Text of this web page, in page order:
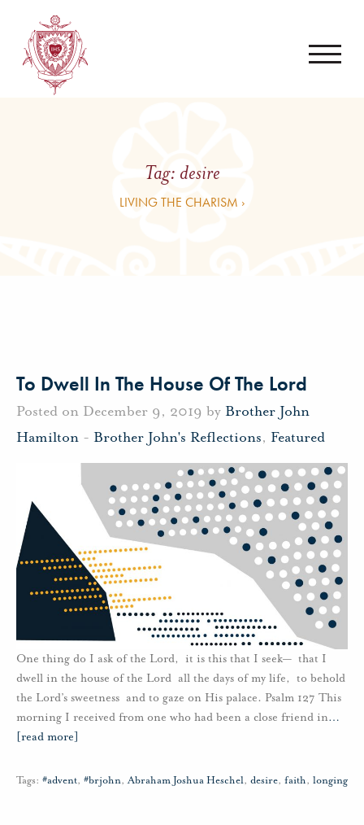
Tag: desire
LIVING THE CHARISM ›
To Dwell In The House Of The Lord
Posted on December 9, 2019 by Brother John
Hamilton - Brother John's Reflections, Featured
One thing do I ask of the Lord, it is this that I seek— that I
dwell in the house of the Lord all the days of my life, to behold
the Lord’s sweetness and to gaze on His palace. Psalm 127 This
morning I received from one who had been a close friend in…
[read more]
Tags: #advent, #brjohn,Abraham Joshua Heschel, desire, faith, longing